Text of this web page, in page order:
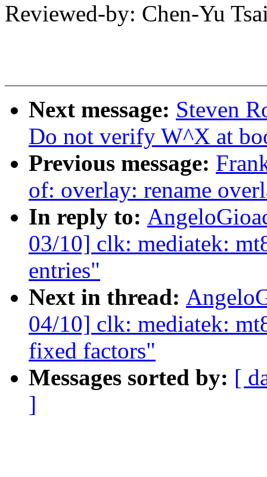
Reviewed-by: Chen-Yu
Next message: Steven
Do not verify W^X at
Previous message:
of: overlay: rename
In reply to:
03/10] clk: mediatek:
entries"
Next in thread:
04/10] clk: mediatek:
fixed factors"
Messages sorted by: [
]